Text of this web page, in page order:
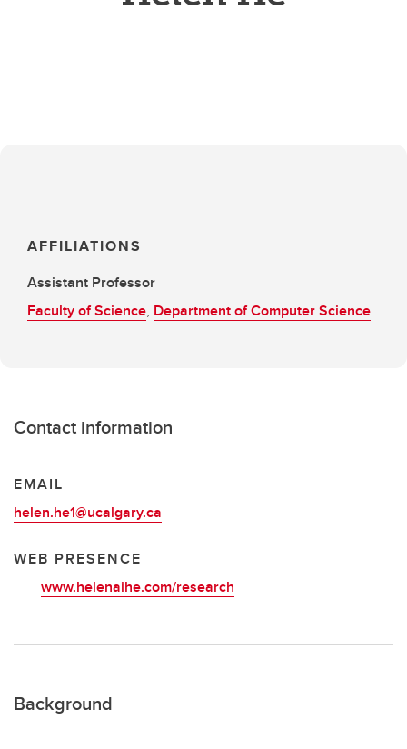
AFFILIATIONS
Assistant Professor
Faculty of Science, Department of Computer Science
Contact information
EMAIL
helen.he1@ucalgary.ca
WEB PRESENCE
www.helenaihe.com/research
Background